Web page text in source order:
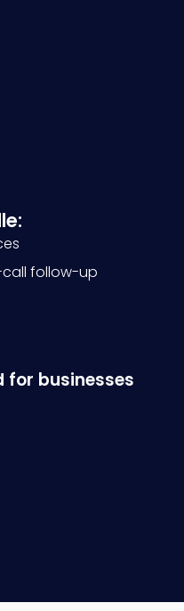
follow-up
for businesses